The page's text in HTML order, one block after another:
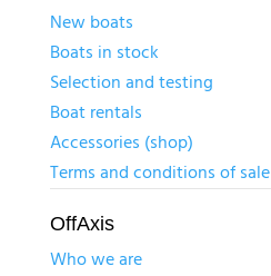
New boats
Boats in stock
Selection and testing
Boat rentals
Accessories (shop)
Terms and conditions of sale
OffAxis
Who we are